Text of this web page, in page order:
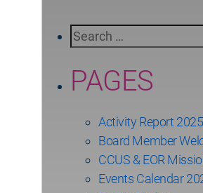
Search
for:
PAGES
Activity Report 2025
Board Member
CCUS & EOR
Events Calendar